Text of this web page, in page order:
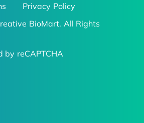
Privacy Policy
BioMart. All Rights
by reCAPTCHA